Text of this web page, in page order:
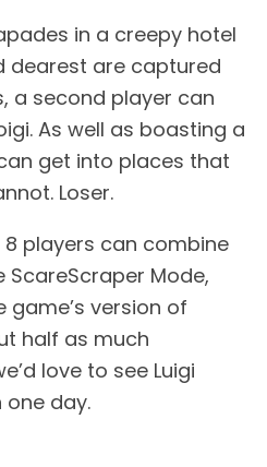
in a creepy hotel
dearest are captured
a second player can
As well as boasting a
get into places that
Loser.
players can combine
Mode,
game’s version of
half as much
love to see Luigi
one day.